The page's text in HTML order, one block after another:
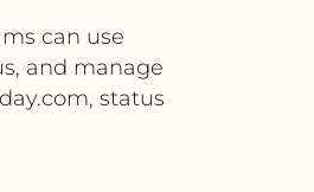
can use
and manage
status